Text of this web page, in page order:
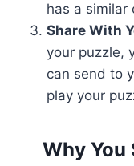
has a similar
Share With
your puzzle,
can send to
play your
Why You